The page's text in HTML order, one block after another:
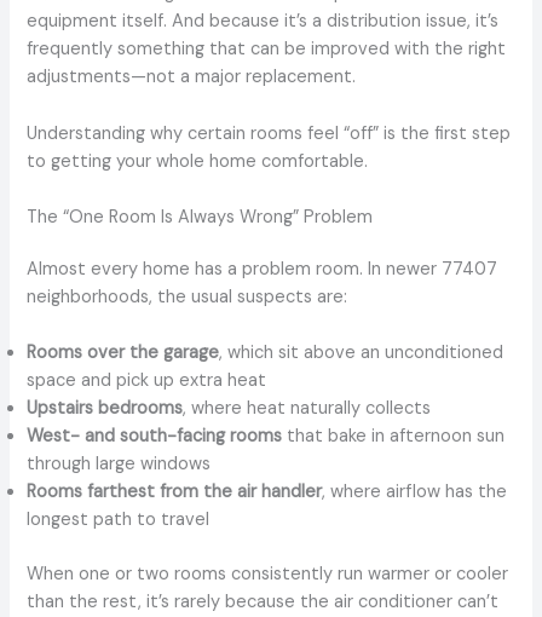
equipment itself. And because it’s a distribution issue, it’s
frequently something that can be improved with the right
adjustments—not a major replacement.
Understanding why certain rooms feel “off” is the first step
to getting your whole home comfortable.
The “One Room Is Always Wrong” Problem
Almost every home has a problem room. In newer 77407
neighborhoods, the usual suspects are:
Rooms over the garage, which sit above an unconditioned
space and pick up extra heat
Upstairs bedrooms, where heat naturally collects
West- and south-facing rooms that bake in afternoon sun
through large windows
Rooms farthest from the air handler, where airflow has the
longest path to travel
When one or two rooms consistently run warmer or cooler
than the rest, it’s rarely because the air conditioner can’t